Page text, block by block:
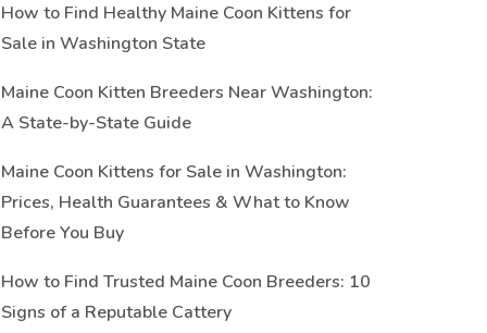
How to Find Healthy Maine Coon Kittens for
Sale in Washington State
Maine Coon Kitten Breeders Near Washington:
A State-by-State Guide
Maine Coon Kittens for Sale in Washington:
Prices, Health Guarantees & What to Know
Before You Buy
How to Find Trusted Maine Coon Breeders: 10
Signs of a Reputable Cattery